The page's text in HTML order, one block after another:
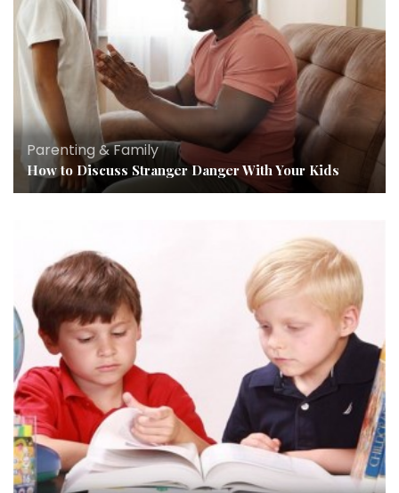
Parenting & Family
How to Discuss Stranger Danger With Your Kids